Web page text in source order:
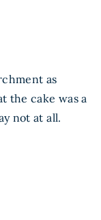
as
the cake was a
not at all.